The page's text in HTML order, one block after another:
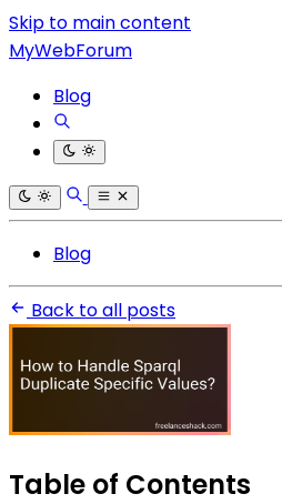
Skip to main content
MyWebForum
Blog
Blog
Back to all posts
Table of Contents